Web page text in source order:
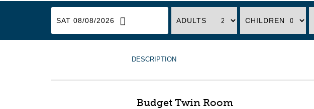
SAT 08/08/2026 ADULTS CHILDREN
DESCRIPTION
Budget Twin Room